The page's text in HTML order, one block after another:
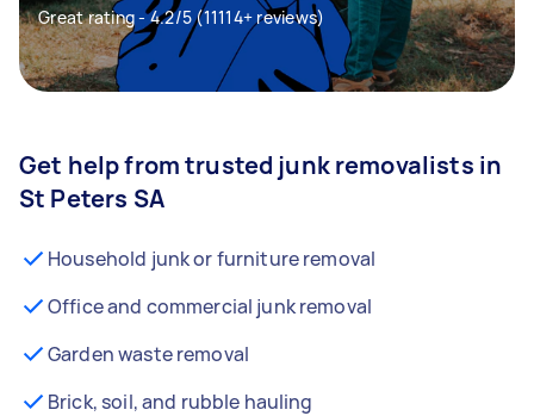
Great rating - 4.2/5 (11114+ reviews)
Get help from trusted junk removalists in
St Peters SA
Household junk or furniture removal
Office and commercial junk removal
Garden waste removal
Brick, soil, and rubble hauling